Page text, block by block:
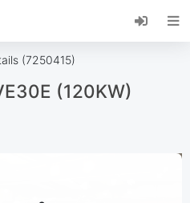
app, add it to your
instant updates.
Install
(7250415)
(120KW)